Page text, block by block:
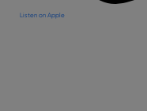
Listen on Apple